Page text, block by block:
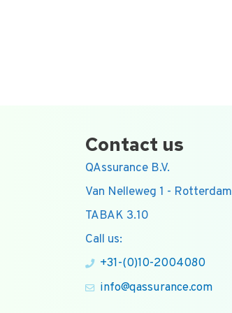
Contact us
QAssurance B.V.
Van Nelleweg 1 - Rotterdam
TABAK 3.10
Call us:
+31-(0)10-2004080
info@qassurance.com